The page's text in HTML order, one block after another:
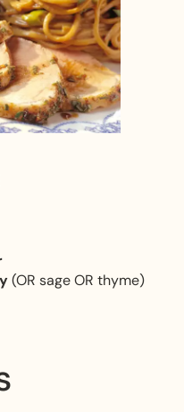
(OR sage OR thyme)